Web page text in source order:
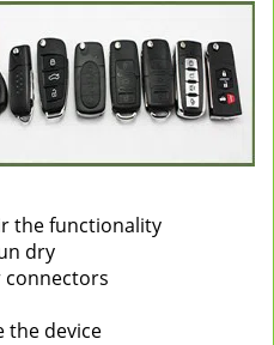
the functionality
dry
the device